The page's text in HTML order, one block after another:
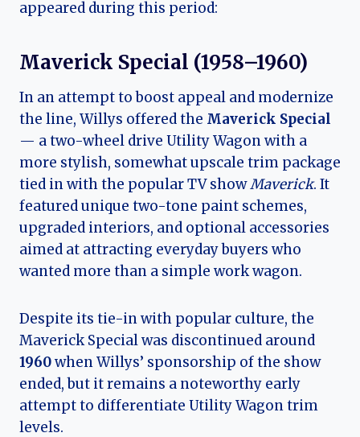
appeared during this period:
Maverick Special (1958–1960)
In an attempt to boost appeal and modernize
the line, Willys offered the Maverick Special
— a two-wheel drive Utility Wagon with a
more stylish, somewhat upscale trim package
tied in with the popular TV showMaverick. It
featured unique two-tone paint schemes,
upgraded interiors, and optional accessories
aimed at attracting everyday buyers who
wanted more than a simple work wagon.
Despite its tie-in with popular culture, the
Maverick Special was discontinued around
1960when Willys’ sponsorship of the show
ended, but it remains a noteworthy early
attempt to differentiate Utility Wagon trim
levels.